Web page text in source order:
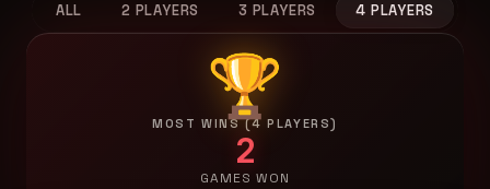
ALL 2 PLAYERS 3 PLAYERS 4 PLAYERS
🏆
MOST WINS (4 PLAYERS)
2
GAMES WON